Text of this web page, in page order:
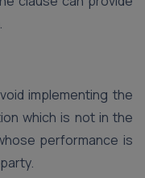
implementing the
which is not in the
performance is